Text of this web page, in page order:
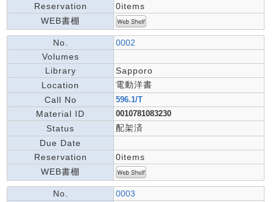
Reservation
0items
WEB書棚
No.
0002
Volumes
Library
Sapporo
Location
電動洋書
Call No
596.1/T
Material ID 0010781083230
Status
配架済
Due Date
Reservation
0items
WEB書棚
No.
0003